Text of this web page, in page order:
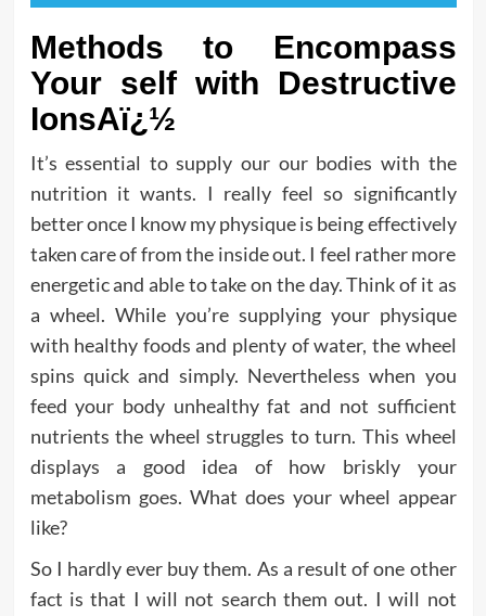
Methods to Encompass
Your self with Destructive
IonsAï¿½
It’s essential to supply our our bodies with the
nutrition it wants. I really feel so significantly
better once I know my physique is being effectively
taken care of from the inside out. I feel rather more
energetic and able to take on the day. Think of it as
a wheel. While you’re supplying your physique
with healthy foods and plenty of water, the wheel
spins quick and simply. Nevertheless when you
feed your body unhealthy fat and not sufficient
nutrients the wheel struggles to turn. This wheel
displays a good idea of how briskly your
metabolism goes. What does your wheel appear
like?
So I hardly ever buy them. As a result of one other
fact is that I will not search them out. I will not